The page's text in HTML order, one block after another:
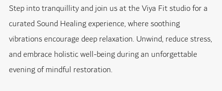
Step into tranquillity and join us at the Viya Fit studio for a
curated Sound Healing experience, where soothing
vibrations encourage deep relaxation. Unwind, reduce stress,
and embrace holistic well-being during an unforgettable
evening of mindful restoration.